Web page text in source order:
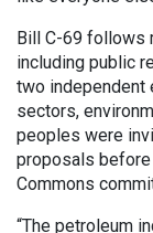
Bill C-69 follows
including public
two independent
sectors,
peoples were
proposals
Commons
“The petroleum